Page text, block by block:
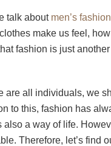
talk about men’s fashion
make us feel,
fashion is just
are all individuals, we
to this, fashion has
also a way of life.
Therefore, let’s find